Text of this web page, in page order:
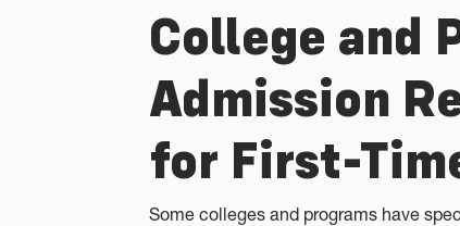
College and
Admission
for First-
Some colleges and programs have